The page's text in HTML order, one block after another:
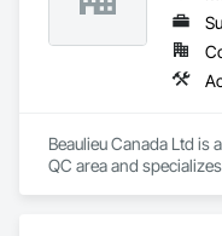
jointé, sol laminé
Nous vous proposons
centraux, avec des
Beaulieu Canada Ltd is
QC area and